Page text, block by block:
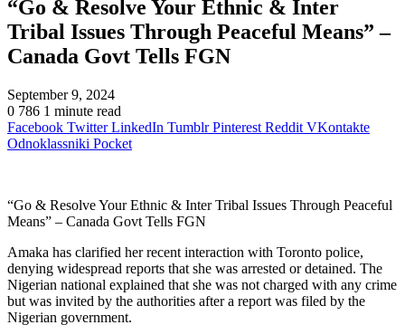
“Go & Resolve Your Ethnic & Inter
Tribal Issues Through Peaceful Means” –
Canada Govt Tells FGN
September 9, 2024
0 786 1 minute read
Facebook Twitter LinkedIn Tumblr Pinterest Reddit VKontakte
Odnoklassniki Pocket
“Go & Resolve Your Ethnic & Inter Tribal Issues Through Peaceful
Means” – Canada Govt Tells FGN
Amaka has clarified her recent interaction with Toronto police,
denying widespread reports that she was arrested or detained. The
Nigerian national explained that she was not charged with any crime
but was invited by the authorities after a report was filed by the
Nigerian government.